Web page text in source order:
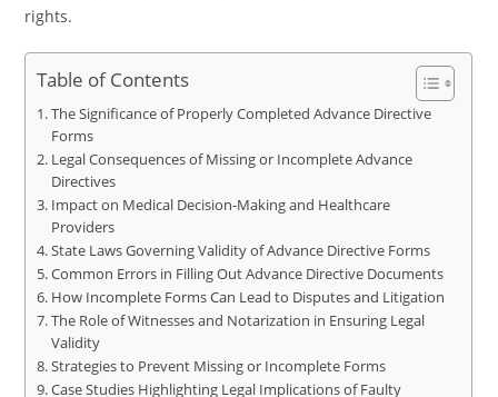
rights.
Table of Contents
The Significance of Properly Completed Advance Directive
Forms
Legal Consequences of Missing or Incomplete Advance
Directives
Impact on Medical Decision-Making and Healthcare
Providers
State Laws Governing Validity of Advance Directive Forms
Common Errors in Filling Out Advance Directive Documents
How Incomplete Forms Can Lead to Disputes and Litigation
The Role of Witnesses and Notarization in Ensuring Legal
Validity
Strategies to Prevent Missing or Incomplete Forms
Case Studies Highlighting Legal Implications of Faulty